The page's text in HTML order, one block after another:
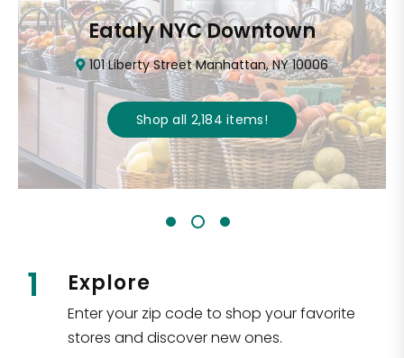
Eataly NYC Downtown
101 Liberty Street Manhattan, NY 10006
Shop all 2,184items!
1 Explore
Enter your zip code to shop your favorite
stores and discover new ones.